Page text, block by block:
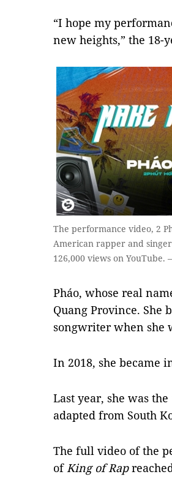
“I hope my
new heights,” the 18-
The performance video, 2
American rapper and
126,000 views on
Pháo, whose real
Quang Province. She
songwriter when she
In 2018, she became
Last year, she was
adapted from South
The full video of the
ofKing of Rap